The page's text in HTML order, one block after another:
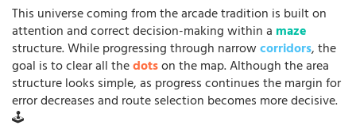
This universe coming from the arcade tradition is built on
attention and correct decision-making within a maze
structure. While progressing through narrowcorridors, the
goal is to clear all thedotson the map. Although the area
structure looks simple, as progress continues the margin for
error decreases and route selection becomes more decisive.
🕹️